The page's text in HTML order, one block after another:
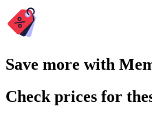
Save more with
Check prices for